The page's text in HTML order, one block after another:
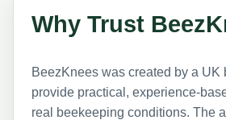
Why Trust
BeezKnees was created by a UK
provide practical, experience-
real beekeeping conditions. The